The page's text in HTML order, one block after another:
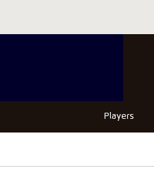
Players